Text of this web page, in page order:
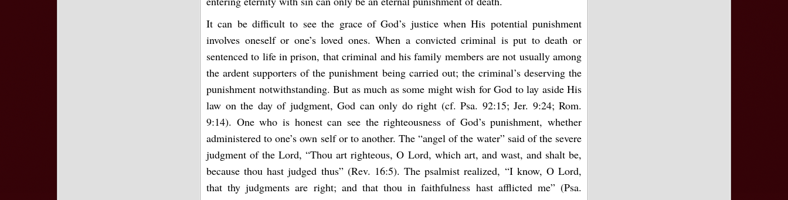
It can be difficult to see the grace of God’s justice when His potential punishment
involves oneself or one’s loved ones. When a convicted criminal is put to death or
sentenced to life in prison, that criminal and his family members are not usually among
the ardent supporters of the punishment being carried out; the criminal’s deserving the
punishment notwithstanding. But as much as some might wish for God to lay aside His
law on the day of judgment, God can only do right (cf. Psa. 92:15; Jer. 9:24; Rom.
9:14). One who is honest can see the righteousness of God’s punishment, whether
administered to one’s own self or to another. The “angel of the water” said of the severe
judgment of the Lord, “Thou art righteous, O Lord, which art, and wast, and shalt be,
because thou hast judged thus” (Rev. 16:5). The psalmist realized, “I know, O Lord,
that thy judgments are right; and that thou in faithfulness hast afflicted me” (Psa.